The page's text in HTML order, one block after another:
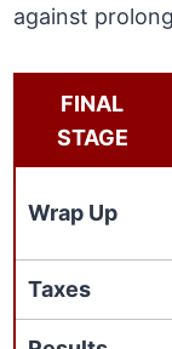
against
FINAL
STAGE
Wrap Up
Taxes